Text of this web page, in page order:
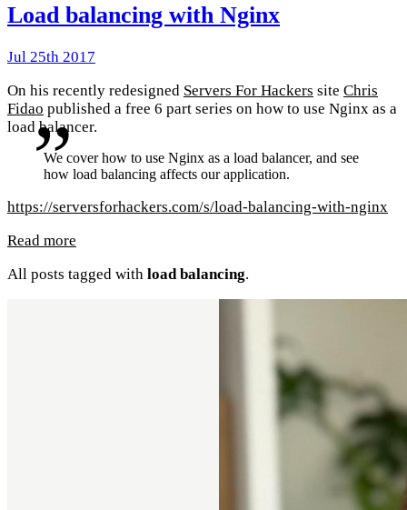
Load balancing with Nginx
Jul 25th 2017
On his recently redesigned Servers For Hackers site Chris
Fidao published a free 6 part series on how to use Nginx as a
load balancer.
We cover how to use Nginx as a load balancer, and see
how load balancing affects our application.
https://serversforhackers.com/s/load-balancing-with-nginx
Read more
All posts tagged with load balancing.